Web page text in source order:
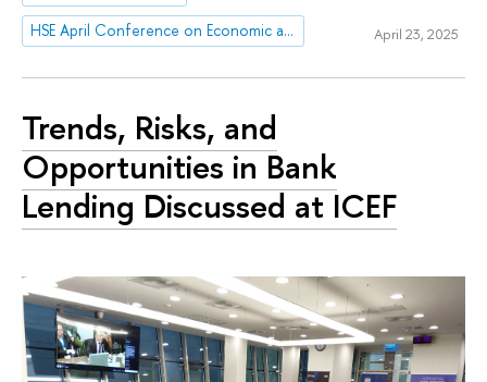
HSE April Conference on Economic and Social Development
April 23, 2025
Trends, Risks, and
Opportunities in Bank
Lending Discussed at ICEF